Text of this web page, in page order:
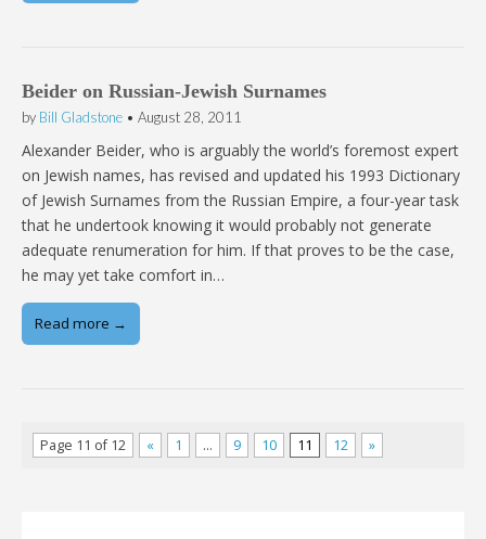
Beider on Russian-Jewish Surnames
by Bill Gladstone • August 28, 2011
Alexander Beider, who is arguably the world’s foremost expert
on Jewish names, has revised and updated his 1993 Dictionary
of Jewish Surnames from the Russian Empire, a four-year task
that he undertook knowing it would probably not generate
adequate renumeration for him. If that proves to be the case,
he may yet take comfort in…
Read more →
Page 11 of 12 « 1 … 9 10 11 12 »